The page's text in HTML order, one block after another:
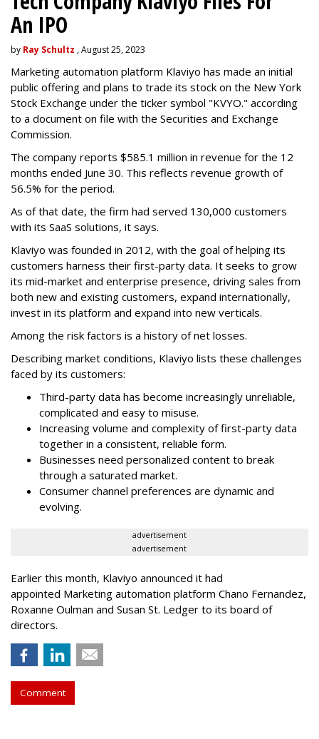
An IPO
by Ray Schultz , August 25, 2023
Marketing automation platform Klaviyo has made an initial
public offering and plans to trade its stock on the New York
Stock Exchange under the ticker symbol "KVYO." according
to a document on file with the Securities and Exchange
Commission.
The company reports $585.1 million in revenue for the 12
months ended June 30. This reflects revenue growth of
56.5% for the period.
As of that date, the firm had served 130,000 customers
with its SaaS solutions, it says.
Klaviyo was founded in 2012, with the goal of helping its
customers harness their first-party data. It seeks to grow
its mid-market and enterprise presence, driving sales from
both new and existing customers, expand internationally,
invest in its platform and expand into new verticals.
Among the risk factors is a history of net losses.
Describing market conditions, Klaviyo lists these challenges
faced by its customers:
Third-party data has become increasingly unreliable,
complicated and easy to misuse.
Increasing volume and complexity of first-party data
together in a consistent, reliable form.
Businesses need personalized content to break
through a saturated market.
Consumer channel preferences are dynamic and
evolving.
advertisement
advertisement
Earlier this month, Klaviyo announced it had
appointed Marketing automation platform Chano Fernandez,
Roxanne Oulman and Susan St. Ledger to its board of
directors.
Comment